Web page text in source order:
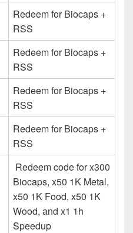
Redeem for Biocaps +
RSS
Redeem for Biocaps +
RSS
Redeem for Biocaps +
RSS
Redeem for Biocaps +
RSS
Redeem code for x300
Biocaps, x50 1K Metal,
x50 1K Food, x50 1K
Wood, and x1 1h
Speedup